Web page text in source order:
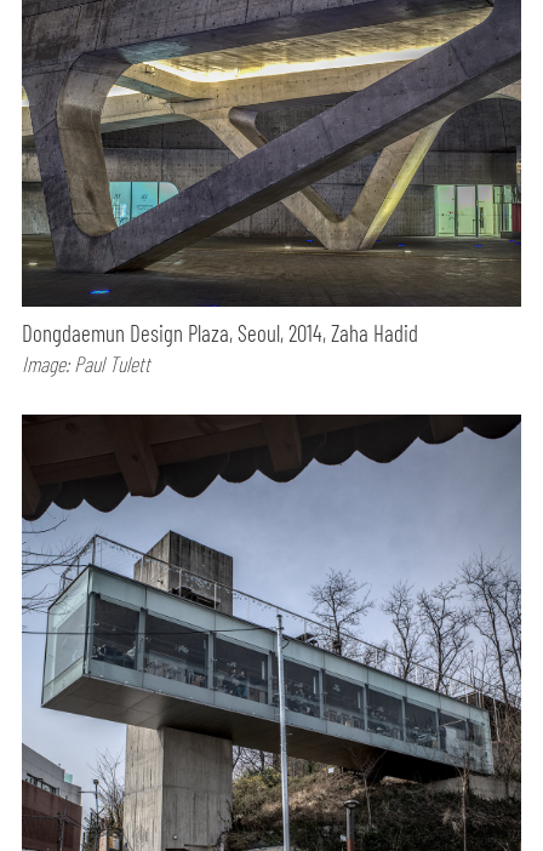
Dongdaemun Design Plaza, Seoul, 2014, Zaha Hadid
Image: Paul Tulett